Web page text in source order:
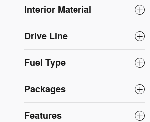
Interior Material
Drive Line
Fuel Type
Packages
Features